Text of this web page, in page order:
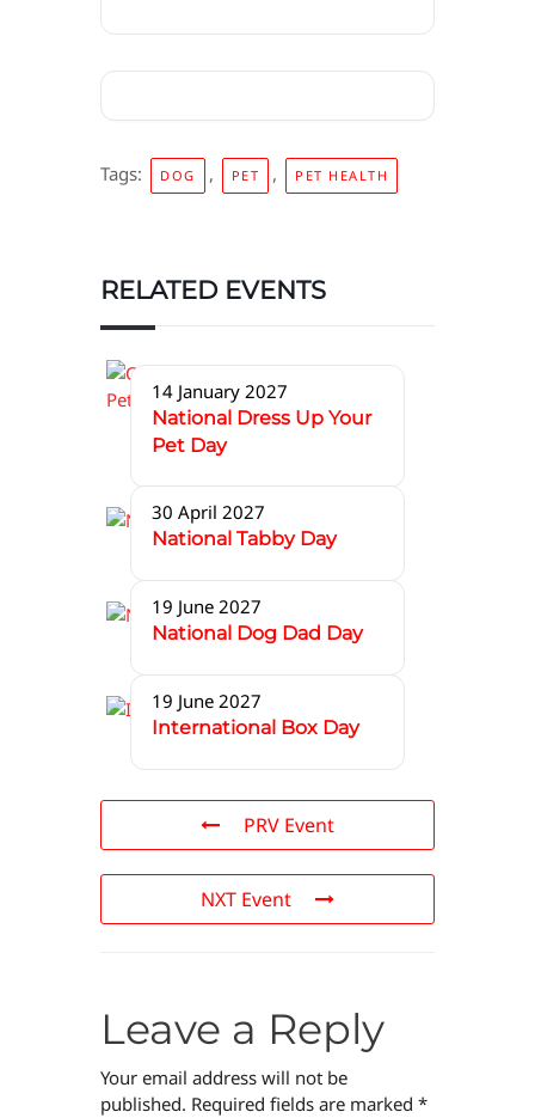
Tags: DOG , PET , PET HEALTH
RELATED EVENTS
14 January 2027
National Dress Up Your
Pet Day
30 April 2027
National Tabby Day
19 June 2027
National Dog Dad Day
19 June 2027
International Box Day
PRV Event
NXT Event
Leave a Reply
Your email address will not be
published. Required fields are marked *